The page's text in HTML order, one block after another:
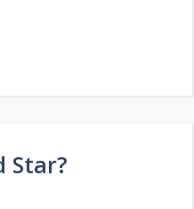
Star?